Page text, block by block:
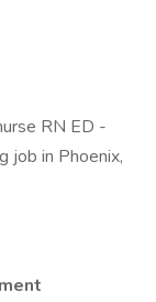
RN ED -
job in Phoenix,